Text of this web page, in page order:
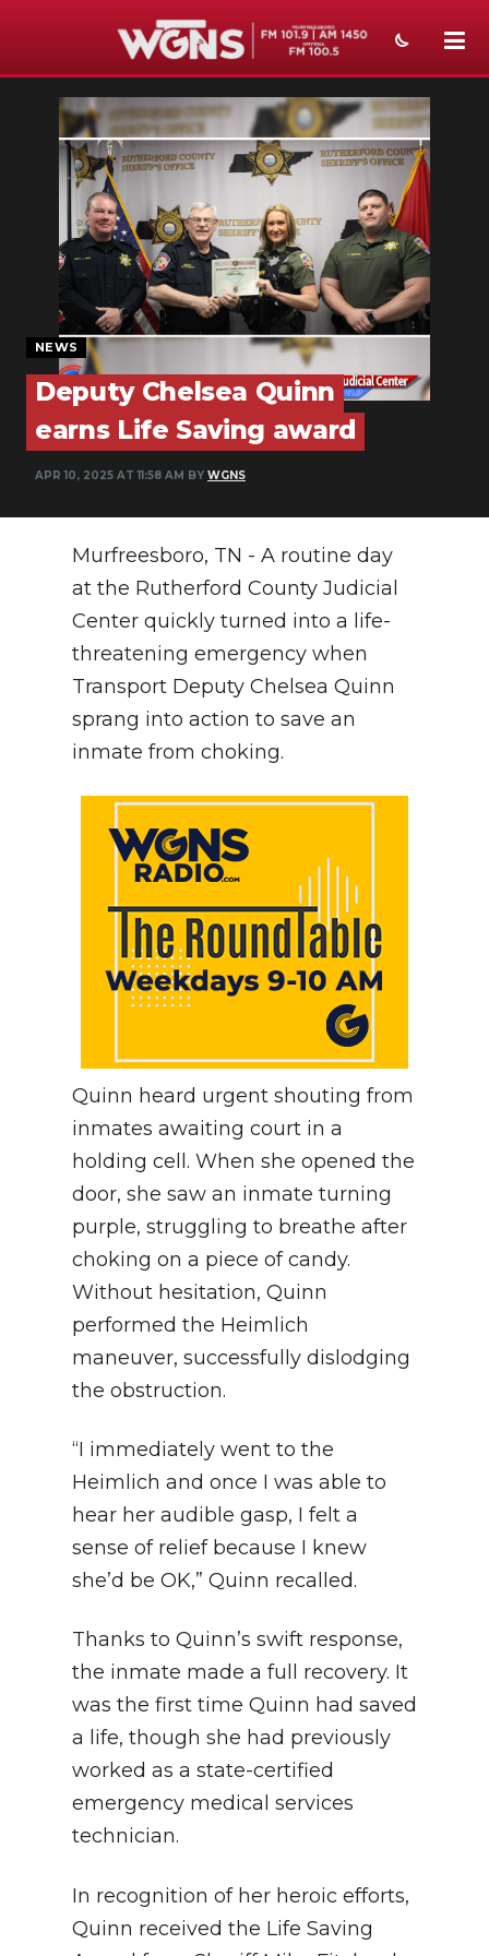
NEWS
SPORTS
WEATHER
EVENTS
SECTIONS
ON-AIR
PODCASTS
ABOUT
SUBMIT
NEWS
Deputy Chelsea Quinn
earns Life Saving award
APR 10, 2025 AT 11:58 AM BY WGNS
Murfreesboro, TN - A routine day
at the Rutherford County Judicial
Center quickly turned into a life-
threatening emergency when
Transport Deputy Chelsea Quinn
sprang into action to save an
inmate from choking.
Quinn heard urgent shouting from
inmates awaiting court in a
holding cell. When she opened the
door, she saw an inmate turning
purple, struggling to breathe after
choking on a piece of candy.
Without hesitation, Quinn
performed the Heimlich
maneuver, successfully dislodging
the obstruction.
“I immediately went to the
Heimlich and once I was able to
hear her audible gasp, I felt a
sense of relief because I knew
she’d be OK,” Quinn recalled.
Thanks to Quinn’s swift response,
the inmate made a full recovery. It
was the first time Quinn had saved
a life, though she had previously
worked as a state-certified
emergency medical services
technician.
In recognition of her heroic efforts,
Quinn received the Life Saving